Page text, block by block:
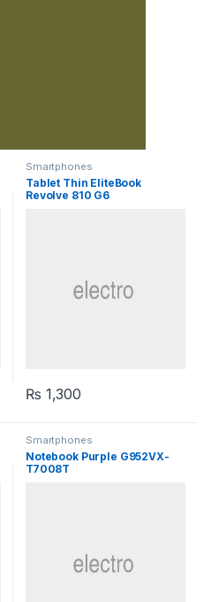
Smartphones
Tablet Thin EliteBook
Revolve 810 G6
₨ 1,300
Smartphones
Notebook Purple G952VX-
T7008T